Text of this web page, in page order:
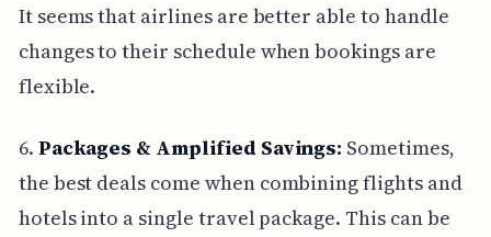
It seems that airlines are better able to handle
changes to their schedule when bookings are
flexible.
6. Packages & Amplified Savings: Sometimes,
the best deals come when combining flights and
hotels into a single travel package. This can be